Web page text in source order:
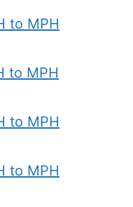
to MPH
to MPH
to MPH
to MPH